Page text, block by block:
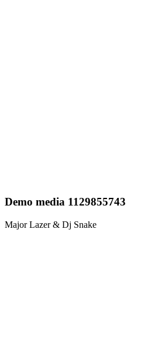
Demo media 1129855743
Major Lazer & Dj Snake